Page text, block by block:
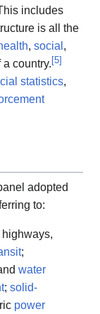
includes
is all the
, social ,
a country. [5]
statistics,
adopted
to:
;
water
; solid-
power